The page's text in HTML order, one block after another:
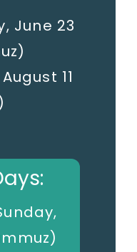
June 23
11